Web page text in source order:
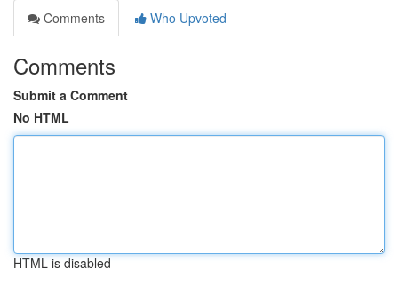
Comments
Who Upvoted
Comments
Submit a Comment
No HTML
HTML is disabled